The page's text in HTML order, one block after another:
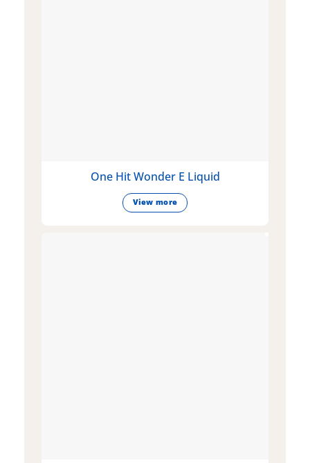
One Hit Wonder E Liquid
View more